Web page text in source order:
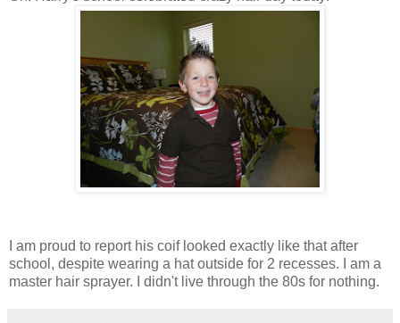
I am proud to report his coif looked exactly like that after
school, despite wearing a hat outside for 2 recesses. I am a
master hair sprayer. I didn't live through the 80s for nothing.